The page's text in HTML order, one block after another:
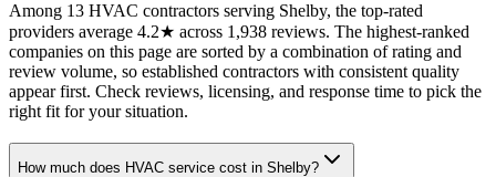
Among 13 HVAC contractors serving Shelby, the top-rated
providers average 4.2★ across 1,938 reviews. The highest-ranked
companies on this page are sorted by a combination of rating and
review volume, so established contractors with consistent quality
appear first. Check reviews, licensing, and response time to pick the
right fit for your situation.
How much does HVAC service cost in Shelby?